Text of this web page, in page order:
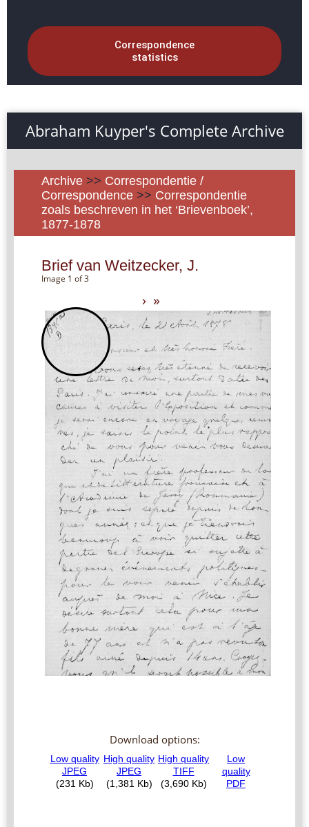
Correspondence
statistics
Abraham Kuyper's Complete Archive
Archive >> Correspondentie /
Correspondence >> Correspondentie
zoals beschreven in het ‘Brievenboek’,
1877-1878
Brief van Weitzecker, J.
Image 1 of 3
› »
Download options: